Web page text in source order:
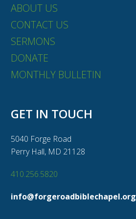
ABOUT US
CONTACT US
SERMONS
DONATE
MONTHLY BULLETIN
GET IN TOUCH
5040 Forge Road
Perry Hall, MD 21128
410.256.5820
info@forgeroadbiblechapel.org